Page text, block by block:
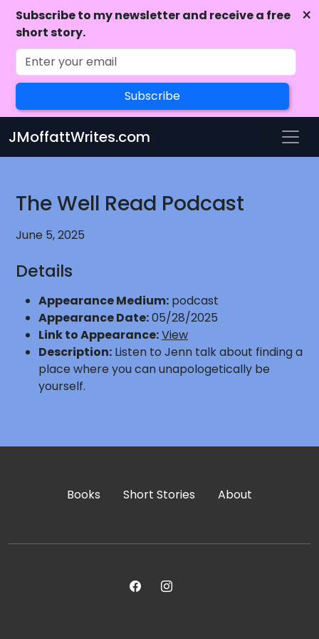
Subscribe to my newsletter and receive a free
short story.
Subscribe
×
JMoffattWrites.com
The Well Read Podcast
June 5, 2025
Details
Appearance Medium: podcast
Appearance Date:05/28/2025
Link to Appearance:View
Description: Listen to Jenn talk about finding a
place where you can unapologetically be
yourself.
Books Short Stories About